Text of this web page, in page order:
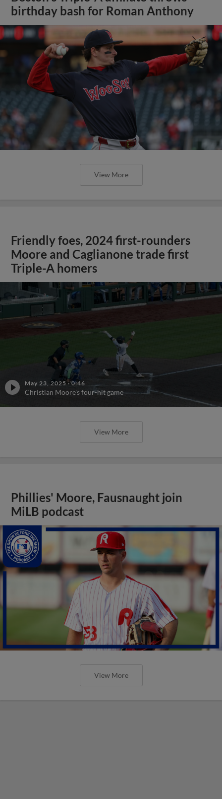
birthday bash for Roman Anthony
View More
Friendly foes, 2024 first-rounders
Moore and Caglianone trade first
Triple-A homers
May 23, 2025 ·0:46
Christian Moore's four-hit game
View More
Phillies' Moore, Fausnaught join
MiLB podcast
View More